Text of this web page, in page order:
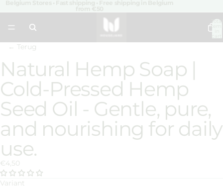
Total
← Terug
Open
image
in
full
screen
Natural Hemp Soap |
Cold-Pressed Hemp
Seed Oil - Gentle, pure,
and nourishing for daily
use.
€4,50
Variant